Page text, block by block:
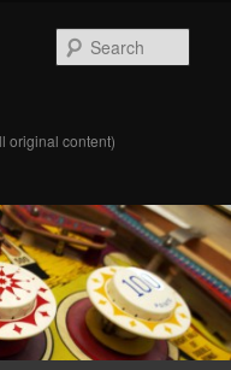
original content)